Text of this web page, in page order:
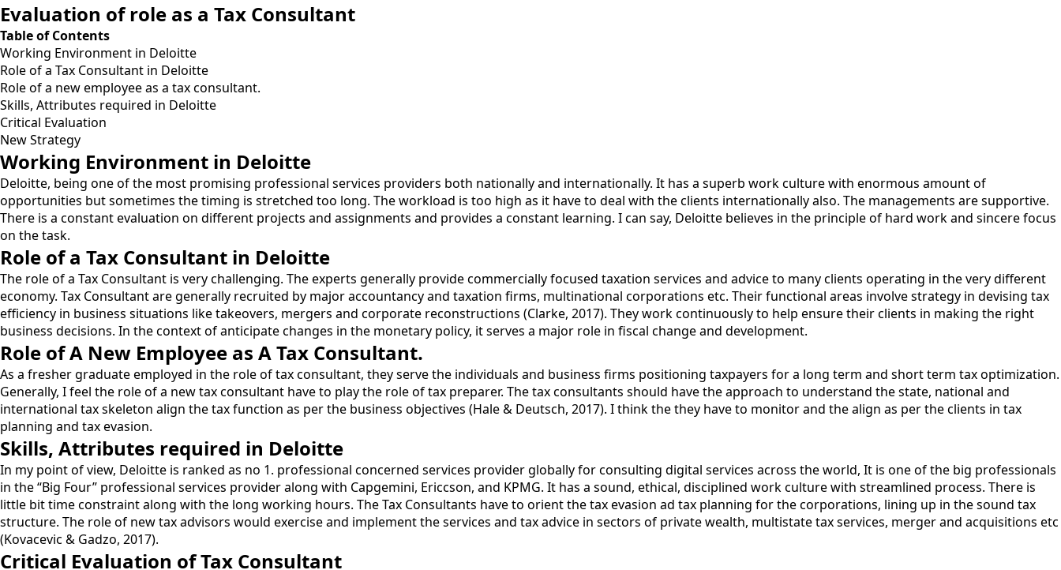
Evaluation of role as a Tax Consultant
Table of Contents
Working Environment in Deloitte
Role of a Tax Consultant in Deloitte
Role of a new employee as a tax consultant.
Skills, Attributes required in Deloitte
Critical Evaluation
New Strategy
Working Environment in Deloitte
Deloitte, being one of the most promising professional services providers both nationally and internationally. It has a superb work culture with enormous amount of
opportunities but sometimes the timing is stretched too long. The workload is too high as it have to deal with the clients internationally also. The managements are supportive.
There is a constant evaluation on different projects and assignments and provides a constant learning. I can say, Deloitte believes in the principle of hard work and sincere focus
on the task.
Role of a Tax Consultant in Deloitte
The role of a Tax Consultant is very challenging. The experts generally provide commercially focused taxation services and advice to many clients operating in the very different
economy. Tax Consultant are generally recruited by major accountancy and taxation firms, multinational corporations etc. Their functional areas involve strategy in devising tax
efficiency in business situations like takeovers, mergers and corporate reconstructions (Clarke, 2017). They work continuously to help ensure their clients in making the right
business decisions. In the context of anticipate changes in the monetary policy, it serves a major role in fiscal change and development.
Role of A New Employee as A Tax Consultant.
As a fresher graduate employed in the role of tax consultant, they serve the individuals and business firms positioning taxpayers for a long term and short term tax optimization.
Generally, I feel the role of a new tax consultant have to play the role of tax preparer. The tax consultants should have the approach to understand the state, national and
international tax skeleton align the tax function as per the business objectives (Hale & Deutsch, 2017). I think the they have to monitor and the align as per the clients in tax
planning and tax evasion.
Skills, Attributes required in Deloitte
In my point of view, Deloitte is ranked as no 1. professional concerned services provider globally for consulting digital services across the world, It is one of the big professionals
in the “Big Four” professional services provider along with Capgemini, Ericcson, and KPMG. It has a sound, ethical, disciplined work culture with streamlined process. There is
little bit time constraint along with the long working hours. The Tax Consultants have to orient the tax evasion ad tax planning for the corporations, lining up in the sound tax
structure. The role of new tax advisors would exercise and implement the services and tax advice in sectors of private wealth, multistate tax services, merger and acquisitions etc
(Kovacevic & Gadzo, 2017).
Critical Evaluation of Tax Consultant